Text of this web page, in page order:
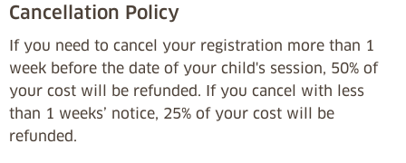
Cancellation Policy
If you need to cancel your registration more than 1
week before the date of your child's session, 50% of
your cost will be refunded. If you cancel with less
than 1 weeks’ notice, 25% of your cost will be
refunded.